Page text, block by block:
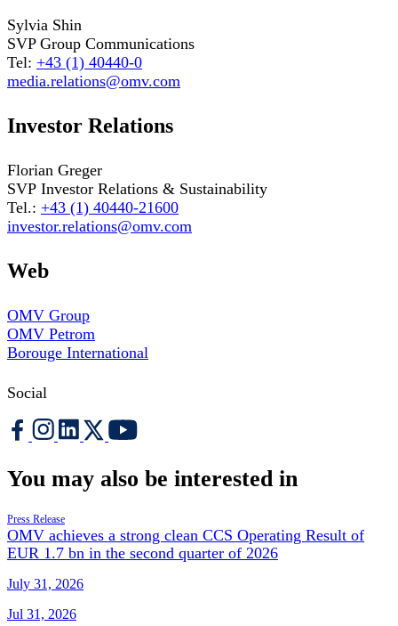
Sylvia Shin
SVP Group Communications
Tel: +43 (1) 40440-0
media.relations@omv.com
Investor Relations
Florian Greger
SVP Investor Relations & Sustainability
Tel.: +43 (1) 40440-21600
investor.relations@omv.com
Web
OMV Group
OMV Petrom
Borouge International
Social
You may also be interested in
Press Release
OMV achieves a strong clean CCS Operating Result of
EUR 1.7 bn in the second quarter of 2026
July 31, 2026
Jul 31, 2026